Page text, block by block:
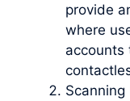
provide
where
accounts
Scanning